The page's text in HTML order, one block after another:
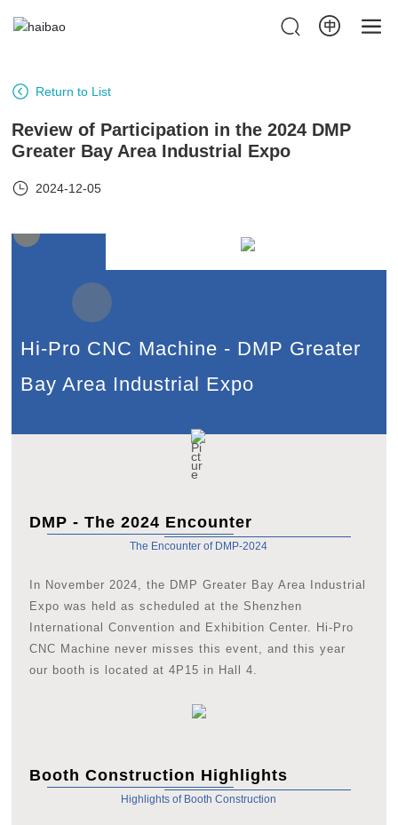
Return to List
Review of Participation in the 2024 DMP
Greater Bay Area Industrial Expo
2024-12-05
Hi-Pro CNC Machine - DMP Greater
Bay Area Industrial Expo
DMP - The 2024 Encounter
The Encounter of DMP-2024
In November 2024, the DMP Greater Bay Area Industrial
Expo was held as scheduled at the Shenzhen
International Convention and Exhibition Center. Hi-Pro
CNC Machine never misses this event, and this year
our booth is located at 4P15 in Hall 4.
Booth Construction Highlights
Highlights of Booth Construction